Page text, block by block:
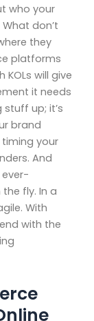
who your
don’t
they
platforms
will give
it needs
up; it’s
brand
timing your
And
ever-
fly. In a
With
with the